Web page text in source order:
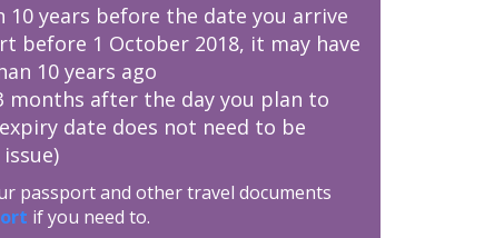
10 years before the date you arrive
before 1 October 2018, it may have
10 years ago
months after the day you plan to
date does not need to be
passport and other travel documents
if you need to.